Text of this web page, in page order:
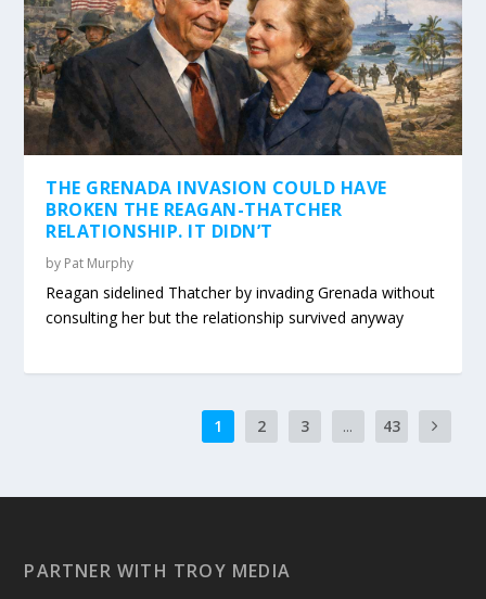
THE GRENADA INVASION COULD HAVE
BROKEN THE REAGAN-THATCHER
RELATIONSHIP. IT DIDN’T
by Pat Murphy
Reagan sidelined Thatcher by invading Grenada without
consulting her but the relationship survived anyway
1 2 3 ... 43
PARTNER WITH TROY MEDIA